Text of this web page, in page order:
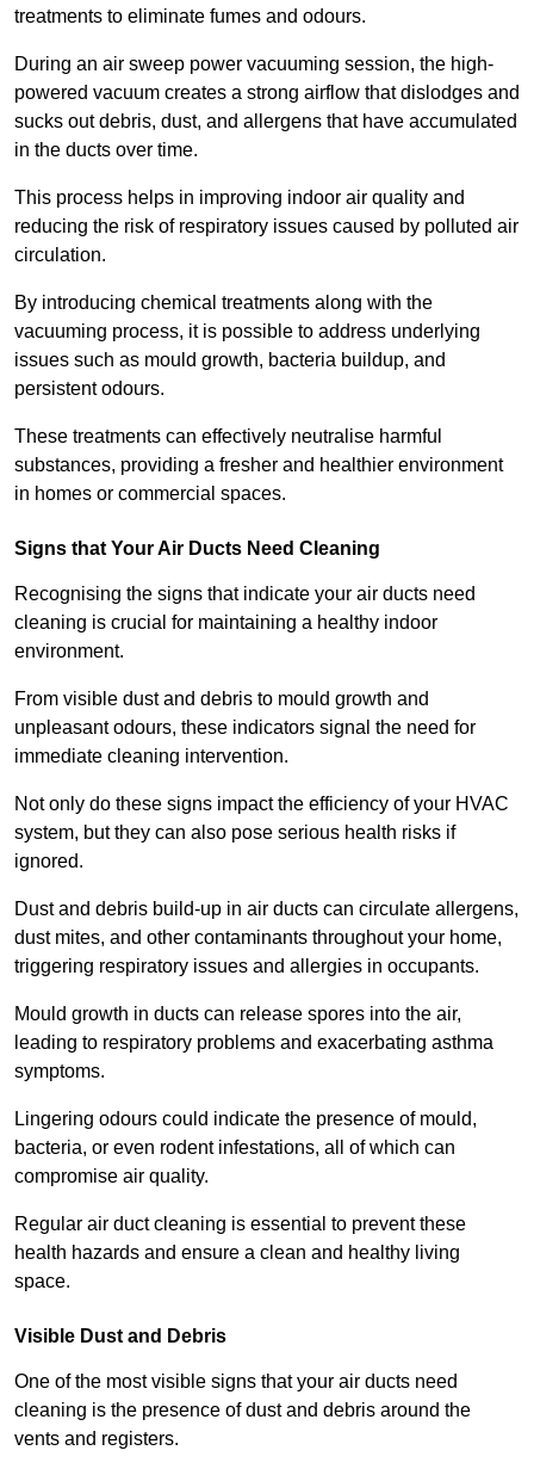
treatments to eliminate fumes and odours.
During an air sweep power vacuuming session, the high-
powered vacuum creates a strong airflow that dislodges and
sucks out debris, dust, and allergens that have accumulated
in the ducts over time.
This process helps in improving indoor air quality and
reducing the risk of respiratory issues caused by polluted air
circulation.
By introducing chemical treatments along with the
vacuuming process, it is possible to address underlying
issues such as mould growth, bacteria buildup, and
persistent odours.
These treatments can effectively neutralise harmful
substances, providing a fresher and healthier environment
in homes or commercial spaces.
Signs that Your Air Ducts Need Cleaning
Recognising the signs that indicate your air ducts need
cleaning is crucial for maintaining a healthy indoor
environment.
From visible dust and debris to mould growth and
unpleasant odours, these indicators signal the need for
immediate cleaning intervention.
Not only do these signs impact the efficiency of your HVAC
system, but they can also pose serious health risks if
ignored.
Dust and debris build-up in air ducts can circulate allergens,
dust mites, and other contaminants throughout your home,
triggering respiratory issues and allergies in occupants.
Mould growth in ducts can release spores into the air,
leading to respiratory problems and exacerbating asthma
symptoms.
Lingering odours could indicate the presence of mould,
bacteria, or even rodent infestations, all of which can
compromise air quality.
Regular air duct cleaning is essential to prevent these
health hazards and ensure a clean and healthy living
space.
Visible Dust and Debris
One of the most visible signs that your air ducts need
cleaning is the presence of dust and debris around the
vents and registers.